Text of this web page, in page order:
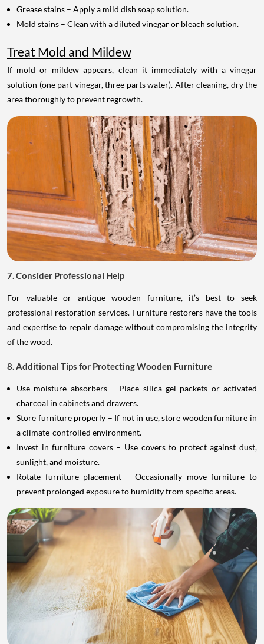
Grease stains – Apply a mild dish soap solution.
Mold stains – Clean with a diluted vinegar or bleach solution.
Treat Mold and Mildew
If mold or mildew appears, clean it immediately with a vinegar
solution (one part vinegar, three parts water). After cleaning, dry the
area thoroughly to prevent regrowth.
7. Consider Professional Help
For valuable or antique wooden furniture, it’s best to seek
professional restoration services. Furniture restorers have the tools
and expertise to repair damage without compromising the integrity
of the wood.
8. Additional Tips for Protecting Wooden Furniture
Use moisture absorbers – Place silica gel packets or activated
charcoal in cabinets and drawers.
Store furniture properly – If not in use, store wooden furniture in
a climate-controlled environment.
Invest in furniture covers – Use covers to protect against dust,
sunlight, and moisture.
Rotate furniture placement – Occasionally move furniture to
prevent prolonged exposure to humidity from specific areas.